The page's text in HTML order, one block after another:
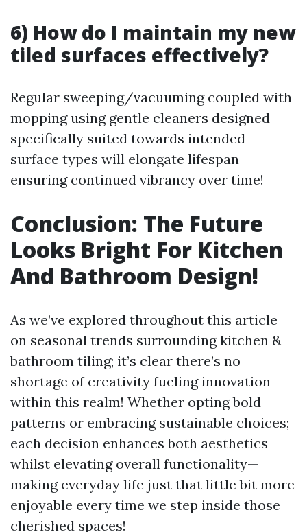
6) How do I maintain my new
tiled surfaces effectively?
Regular sweeping/vacuuming coupled with
mopping using gentle cleaners designed
specifically suited towards intended
surface types will elongate lifespan
ensuring continued vibrancy over time!
Conclusion: The Future
Looks Bright For Kitchen
And Bathroom Design!
As we’ve explored throughout this article
on seasonal trends surrounding kitchen &
bathroom tiling; it’s clear there’s no
shortage of creativity fueling innovation
within this realm! Whether opting bold
patterns or embracing sustainable choices;
each decision enhances both aesthetics
whilst elevating overall functionality—
making everyday life just that little bit more
enjoyable every time we step inside those
cherished spaces!